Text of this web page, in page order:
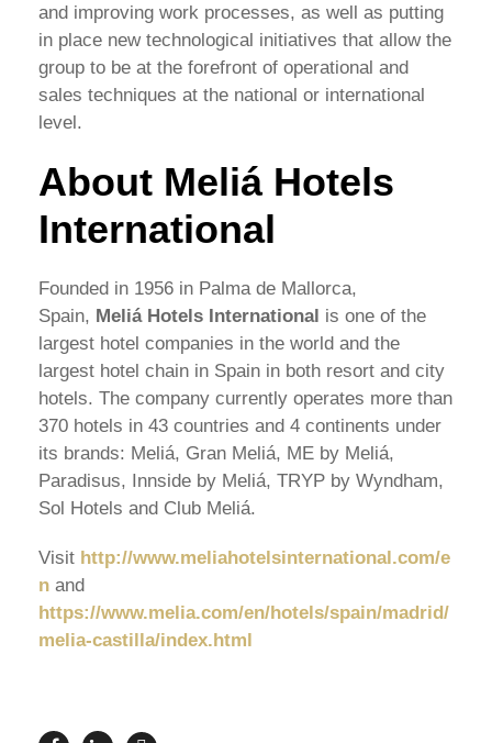
and improving work processes, as well as putting
in place new technological initiatives that allow the
group to be at the forefront of operational and
sales techniques at the national or international
level.
About Meliá Hotels
International
Founded in 1956 in Palma de Mallorca,
Spain, Meliá Hotels International is one of the
largest hotel companies in the world and the
largest hotel chain in Spain in both resort and city
hotels. The company currently operates more than
370 hotels in 43 countries and 4 continents under
its brands: Meliá, Gran Meliá, ME by Meliá,
Paradisus, Innside by Meliá, TRYP by Wyndham,
Sol Hotels and Club Meliá.
Visit http://www.meliahotelsinternational.com/e
n and
https://www.melia.com/en/hotels/spain/madrid/
melia-castilla/index.html